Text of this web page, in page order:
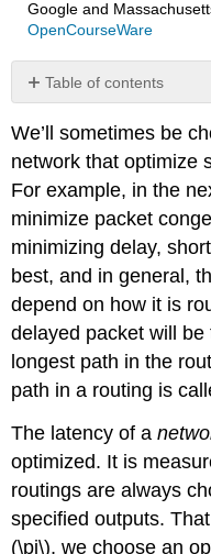
Google and
OpenCourseWare
Table of contents
No
We’ll sometimes be
network that optimize
For example, in the
minimize packet
minimizing delay,
best, and in general,
depend on how it is
delayed packet will
longest path in the
path in a routing is
The latency of a
optimized. It is
routings are always
specified outputs.
(\pi\), we choose an